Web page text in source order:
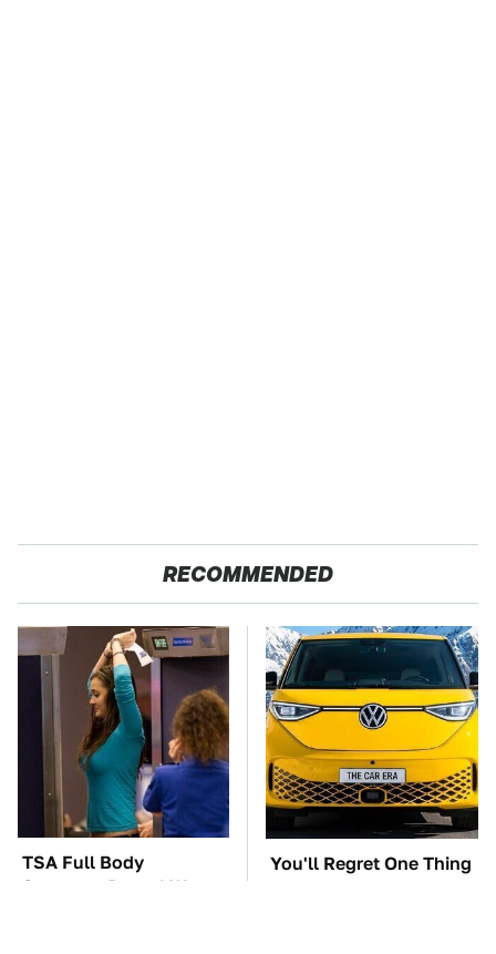
RECOMMENDED
TSA Full Body
Scanners Reveal Way
You'll Regret One Thing